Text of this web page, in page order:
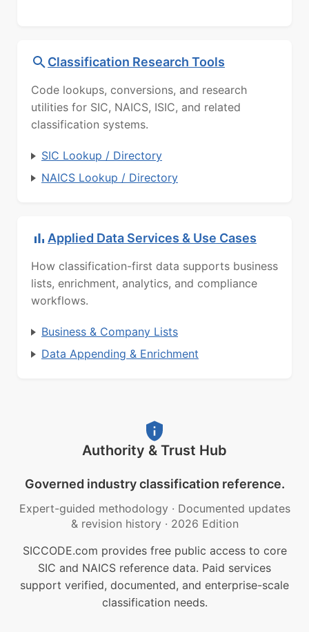
Classification Research Tools
Code lookups, conversions, and research
utilities for SIC, NAICS, ISIC, and related
classification systems.
SIC Lookup / Directory
NAICS Lookup / Directory
Applied Data Services & Use Cases
How classification-first data supports business
lists, enrichment, analytics, and compliance
workflows.
Business & Company Lists
Data Appending & Enrichment
Authority & Trust Hub
Governed industry classification reference.
Expert-guided methodology · Documented updates
& revision history · 2026 Edition
SICCODE.com provides free public access to core
SIC and NAICS reference data. Paid services
support verified, documented, and enterprise-scale
classification needs.